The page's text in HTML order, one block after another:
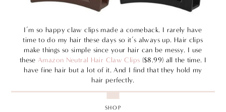
I’m so happy claw clips made a comeback. I rarely have
time to do my hair these days so it’s always up. Hair clips
make things so simple since your hair can be messy. I use
these Amazon Neutral Hair Claw Clips ($8.99) all the time. I
have fine hair but a lot of it. And I find that they hold my
hair perfectly.
SHOP